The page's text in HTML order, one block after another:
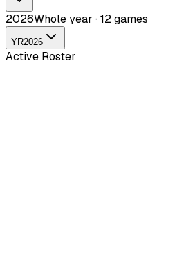
2026Whole year · 12 games
YR2026
Active Roster